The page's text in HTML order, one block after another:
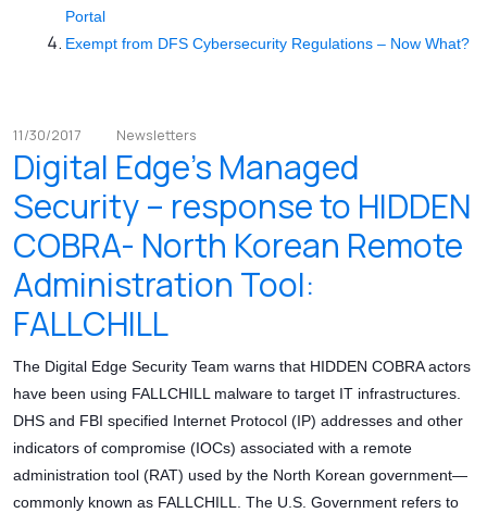
Portal
Exempt from DFS Cybersecurity Regulations – Now What?
11/30/2017 Newsletters
Digital Edge’s Managed
Security – response to HIDDEN
COBRA- North Korean Remote
Administration Tool:
FALLCHILL
The Digital Edge Security Team warns that HIDDEN COBRA actors
have been using FALLCHILL malware to target IT infrastructures.
DHS and FBI specified Internet Protocol (IP) addresses and other
indicators of compromise (IOCs) associated with a remote
administration tool (RAT) used by the North Korean government—
commonly known as FALLCHILL. The U.S. Government refers to